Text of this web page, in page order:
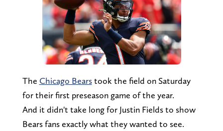
The Chicago Bearstook the field on Saturday
for their first preseason game of the year.
And it didn't take long for Justin Fields to show
Bears fans exactly what they wanted to see.